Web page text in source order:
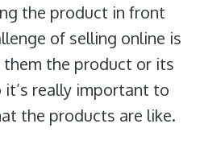
the product in front
of selling online is
them the product or its
it’s really important to
the products are like.